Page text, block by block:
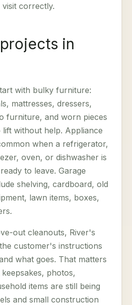
correctly.
in
with bulky furniture:
mattresses, dressers,
furniture, and worn pieces
without help. Appliance
when a refrigerator,
oven, or dishwasher is
to leave. Garage
shelving, cardboard, old
lawn items, boxes,
out cleanouts, River's
customer's instructions
what goes. That matters
photos,
items are still being
and small construction